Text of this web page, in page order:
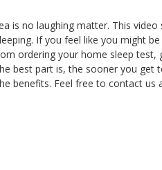
is no laughing matter. This
If you feel like you might
ordering your home sleep test,
best part is, the sooner you get
benefits. Feel free to contact us